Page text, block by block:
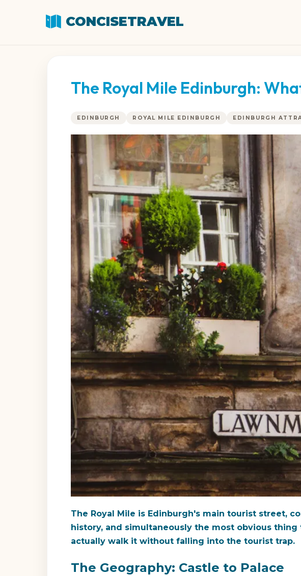
CONCISETRAVEL
The Royal Mile Edinburgh:
EDINBURGH ROYAL MILE EDINBURGH EDINBURGH
The Royal Mile is Edinburgh's main tourist street,
history, and simultaneously the most obvious
actually walk it without falling into the tourist trap.
The Geography: Castle to Palace